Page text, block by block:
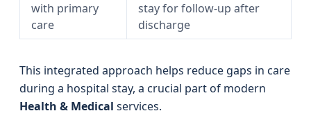
with primary
care
stay for follow-up after
discharge
This integrated approach helps reduce gaps in care
during a hospital stay, a crucial part of modern
Health & Medical services.